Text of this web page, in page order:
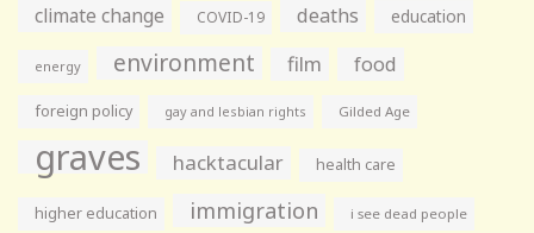
climate change COVID-19 deaths education
energy environment film food
foreign policy gay and lesbian rights Gilded Age
graves hacktacular health care
higher education immigration i see dead people